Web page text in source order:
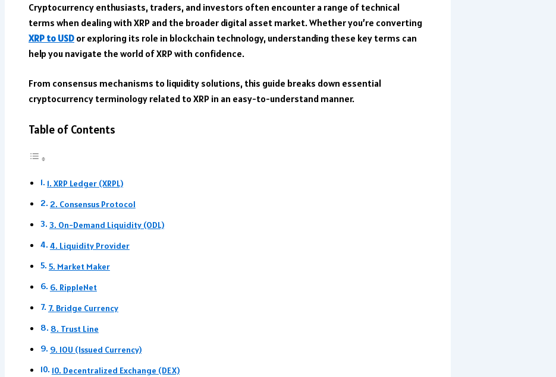
Cryptocurrency enthusiasts, traders, and investors often encounter a range of technical
terms when dealing with XRP and the broader digital asset market. Whether you’re converting
XRP to USD or exploring its role in blockchain technology, understanding these key terms can
help you navigate the world of XRP with confidence.
From consensus mechanisms to liquidity solutions, this guide breaks down essential
cryptocurrency terminology related to XRP in an easy-to-understand manner.
Table of Contents
1. XRP Ledger (XRPL)
2. Consensus Protocol
3. On-Demand Liquidity (ODL)
4. Liquidity Provider
5. Market Maker
6. RippleNet
7. Bridge Currency
8. Trust Line
9. IOU (Issued Currency)
10. Decentralized Exchange (DEX)